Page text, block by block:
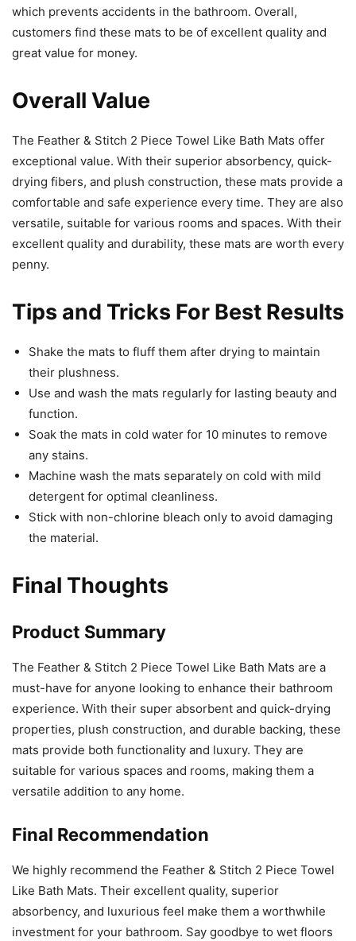
which prevents accidents in the bathroom. Overall,
customers find these mats to be of excellent quality and
great value for money.
Overall Value
The Feather & Stitch 2 Piece Towel Like Bath Mats offer
exceptional value. With their superior absorbency, quick-
drying fibers, and plush construction, these mats provide a
comfortable and safe experience every time. They are also
versatile, suitable for various rooms and spaces. With their
excellent quality and durability, these mats are worth every
penny.
Tips and Tricks For Best Results
Shake the mats to fluff them after drying to maintain
their plushness.
Use and wash the mats regularly for lasting beauty and
function.
Soak the mats in cold water for 10 minutes to remove
any stains.
Machine wash the mats separately on cold with mild
detergent for optimal cleanliness.
Stick with non-chlorine bleach only to avoid damaging
the material.
Final Thoughts
Product Summary
The Feather & Stitch 2 Piece Towel Like Bath Mats are a
must-have for anyone looking to enhance their bathroom
experience. With their super absorbent and quick-drying
properties, plush construction, and durable backing, these
mats provide both functionality and luxury. They are
suitable for various spaces and rooms, making them a
versatile addition to any home.
Final Recommendation
We highly recommend the Feather & Stitch 2 Piece Towel
Like Bath Mats. Their excellent quality, superior
absorbency, and luxurious feel make them a worthwhile
investment for your bathroom. Say goodbye to wet floors